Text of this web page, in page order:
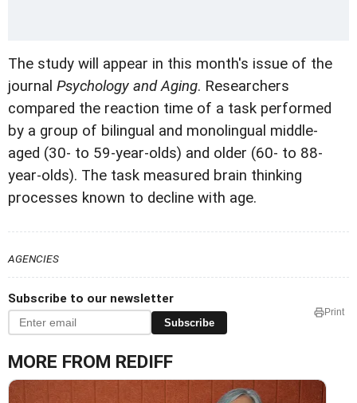
The study will appear in this month's issue of the
journal Psychology and Aging. Researchers
compared the reaction time of a task performed
by a group of bilingual and monolingual middle-
aged (30- to 59-year-olds) and older (60- to 88-
year-olds). The task measured brain thinking
processes known to decline with age.
AGENCIES
Subscribe to our newsletter
Subscribe
Print
MORE FROM REDIFF